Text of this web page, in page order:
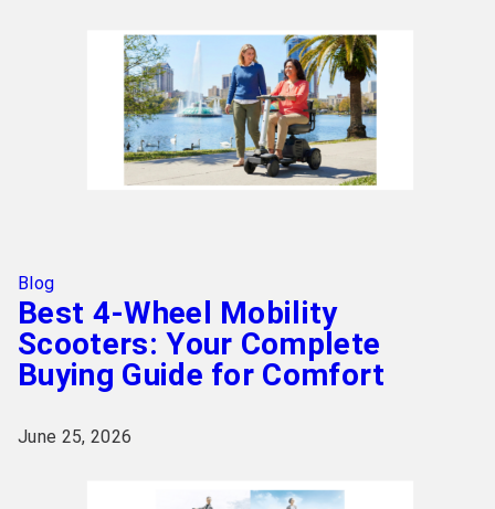
Blog
Best 4-Wheel Mobility
Scooters: Your Complete
Buying Guide for Comfort
June 25, 2026